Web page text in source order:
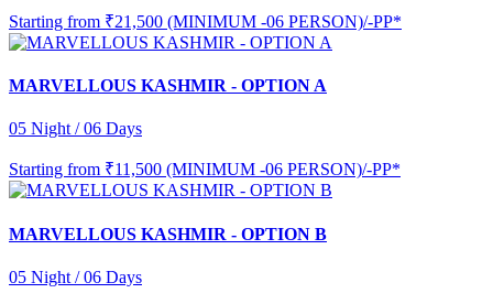
Starting from ₹21,500 (MINIMUM -06 PERSON)/-PP*
MARVELLOUS KASHMIR - OPTION A
05 Night / 06 Days
Starting from ₹11,500 (MINIMUM -06 PERSON)/-PP*
MARVELLOUS KASHMIR - OPTION B
05 Night / 06 Days